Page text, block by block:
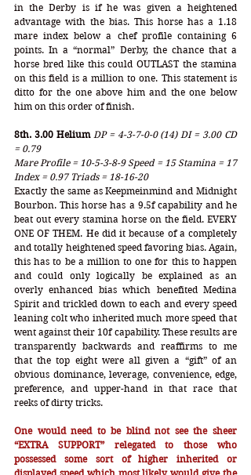
in the Derby is if he was given a heightened
advantage with the bias. This horse has a 1.18
mare index below a chef profile containing 6
points. In a “normal” Derby, the chance that a
horse bred like this could OUTLAST the stamina
on this field is a million to one. This statement is
ditto for the one above him and the one below
him on this order of finish.
8th. 3.00 Helium DP = 4-3-7-0-0 (14) DI = 3.00 CD
= 0.79
Mare Profile = 10-5-3-8-9 Speed = 15 Stamina = 17
Index = 0.97 Triads = 18-16-20
Exactly the same as Keepmeinmind and Midnight
Bourbon. This horse has a 9.5f capability and he
beat out every stamina horse on the field. EVERY
ONE OF THEM. He did it because of a completely
and totally heightened speed favoring bias. Again,
this has to be a million to one for this to happen
and could only logically be explained as an
overly enhanced bias which benefited Medina
Spirit and trickled down to each and every speed
leaning colt who inherited much more speed that
went against their 10f capability. These results are
transparently backwards and reaffirms to me
that the top eight were all given a “gift” of an
obvious dominance, leverage, convenience, edge,
preference, and upper-hand in that race that
reeks of dirty tricks.
One would need to be blind not see the sheer
“EXTRA SUPPORT” relegated to those who
possessed some sort of higher inherited or